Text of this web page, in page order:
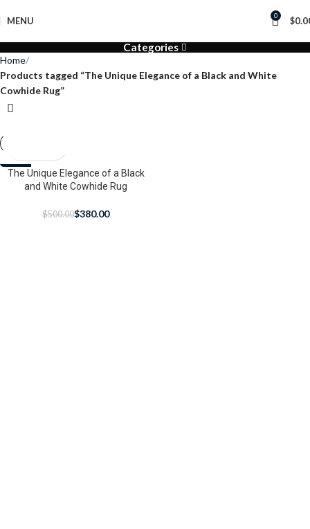
MENU 0 $
Categories
Home
Products tagged “The Unique Elegance of a Black and White
Cowhide Rug”
-24%
The Unique Elegance of a Black
and White Cowhide Rug
$500.00$380.00